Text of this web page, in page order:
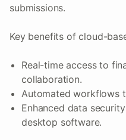
submissions.
Key benefits of cloud-
Real-time access to
collaboration.
Automated workflows
Enhanced data
desktop software.